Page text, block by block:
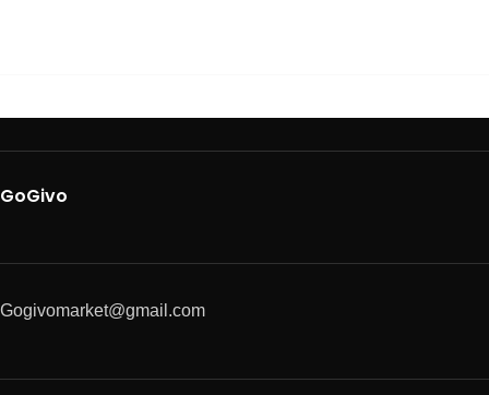
GoGivo
Gogivomarket@gmail.com